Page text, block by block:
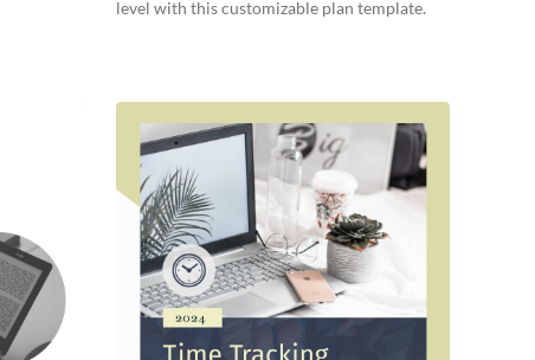
level with this customizable plan template.